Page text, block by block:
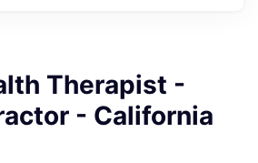
Therapist -
- California